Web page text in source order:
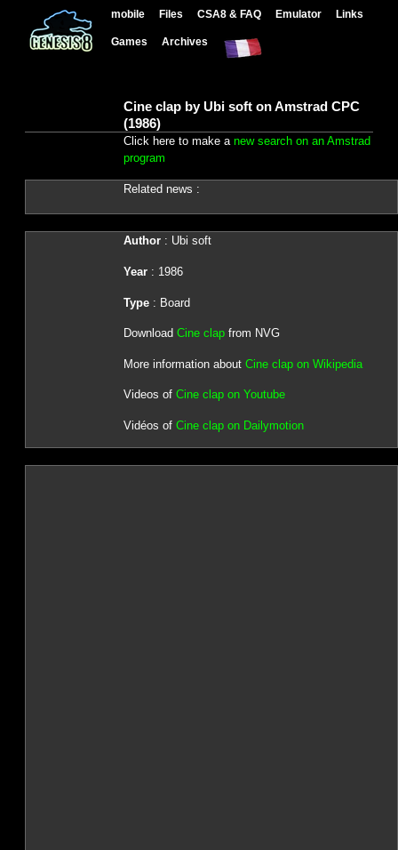
mobile Files CSA8 & FAQ Emulator Links
Games Archives
Cine clap by Ubi soft on Amstrad CPC
(1986)
Click here to make a new search on an Amstrad
program
Related news :
Author: Ubi soft
Year: 1986
Type: Board
Download Cine clapfrom NVG
More information about Cine clap on Wikipedia
Videos of Cine clap on Youtube
Vidéos of Cine clap on Dailymotion